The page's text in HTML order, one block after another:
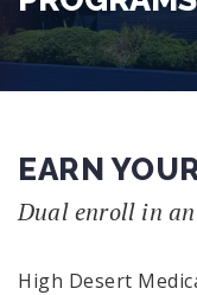
EARN
Dual enroll in
High Desert